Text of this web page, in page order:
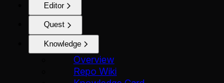
Editor
Quest
Knowledge
Overview
Repo Wiki